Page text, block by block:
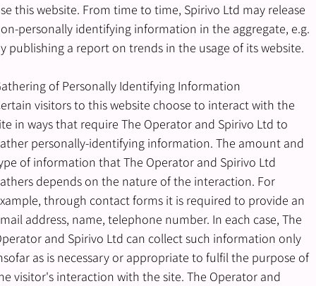
this website. From time to time, Spirivo Ltd may release
personally identifying information in the aggregate, e.g.
publishing a report on trends in the usage of its website.
of Personally Identifying Information
visitors to this website choose to interact with the
in ways that require The Operator and Spirivo Ltd to
personally-identifying information. The amount and
of information that The Operator and Spirivo Ltd
depends on the nature of the interaction. For
through contact forms it is required to provide an
address, name, telephone number. In each case, The
and Spirivo Ltd can collect such information only
as is necessary or appropriate to fulfil the purpose of
visitor's interaction with the site. The Operator and